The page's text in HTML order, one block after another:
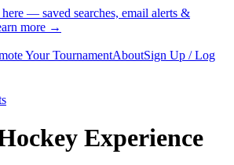
— saved searches, email alerts &
more →
Your TournamentAboutSign Up / Log
Experience